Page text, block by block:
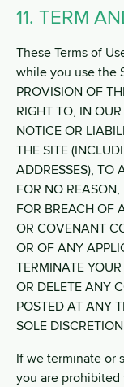
11. TERM
These Terms of
while you use the
PROVISION OF
RIGHT TO, IN
NOTICE OR
THE SITE
ADDRESSES), TO
FOR NO
FOR BREACH OF
OR COVENANT
OR OF ANY
TERMINATE
OR DELETE ANY
POSTED AT ANY
SOLE
If we terminate or
you are